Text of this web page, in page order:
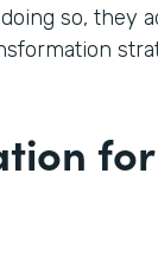
so, they
for